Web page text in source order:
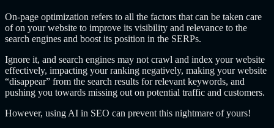
On-page optimization refers to all the factors that can be taken care
of on your website to improve its visibility and relevance to the
search engines and boost its position in the SERPs.
Ignore it, and search engines may not crawl and index your website
effectively, impacting your ranking negatively, making your website
“disappear” from the search results for relevant keywords, and
pushing you towards missing out on potential traffic and customers.
However, using AI in SEO can prevent this nightmare of yours!